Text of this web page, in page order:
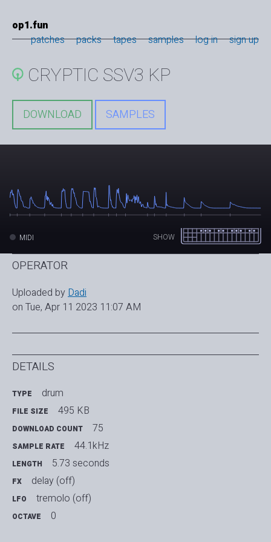
op1.fun
patches
packs tapes samples log in sign up
CRYPTIC SSV3 KP
DOWNLOAD SAMPLES
SHOW
MIDI
OPERATOR
Uploaded by Dadi
on Tue, Apr 11 2023 11:07 AM
DETAILS
TYPE drum
FILE SIZE 495 KB
DOWNLOAD COUNT 75
SAMPLE RATE 44.1kHz
LENGTH 5.73 seconds
FX delay (off)
LFO tremolo (off)
OCTAVE 0